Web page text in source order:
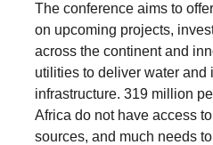
and
spread
sustainable
solutions
against
The conference aims to
on upcoming projects,
across the continent and
utilities to deliver water and
infrastructure. 319 million
Africa do not have access
sources, and much needs